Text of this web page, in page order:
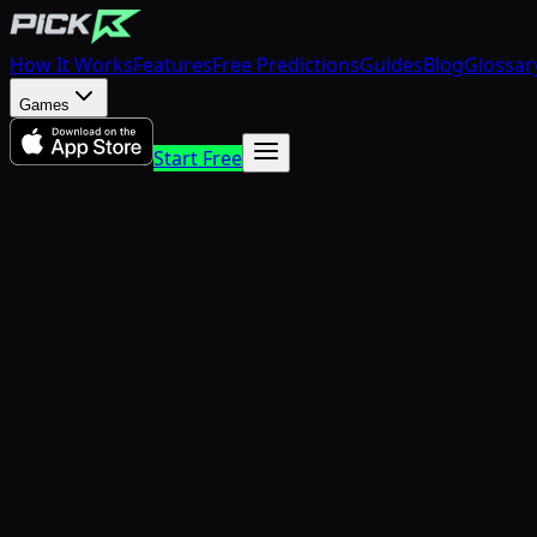
How It WorksFeaturesFree PredictionsGuidesBlog
Games
Start Free